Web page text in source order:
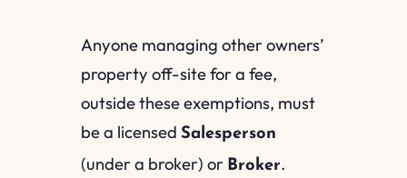
Anyone managing other owners’
property off-site for a fee,
outside these exemptions, must
be a licensedSalesperson
(under a broker) or Broker.